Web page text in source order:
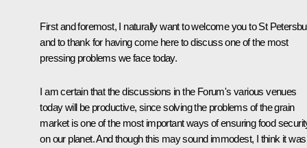
First and foremost, I naturally want to welcome you to St
and to thank for having come here to discuss one of the most
pressing problems we face today.
I am certain that the discussions in the Forum's various venues
today will be productive, since solving the problems of the grain
market is one of the most important ways of ensuring food
on our planet. And though this may sound immodest, I think it was